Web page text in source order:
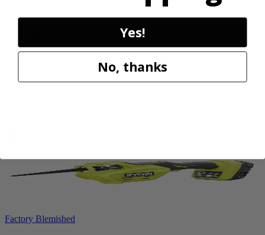
RY40606BTLVNM
Factory Blemished
Yes!
No, thanks